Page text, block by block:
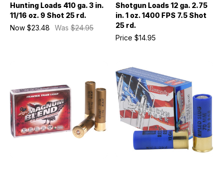
Hunting Loads 410 ga. 3 in.
11/16 oz. 9 Shot 25 rd.
Was $24.95
Now $23.48
Shotgun Loads 12 ga. 2.75
in. 1 oz. 1400 FPS 7.5 Shot
25 rd.
Price $14.95